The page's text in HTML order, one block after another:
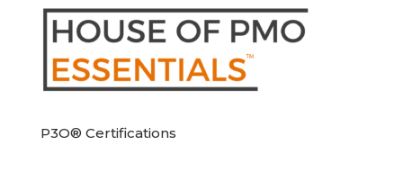
P3O® Certifications